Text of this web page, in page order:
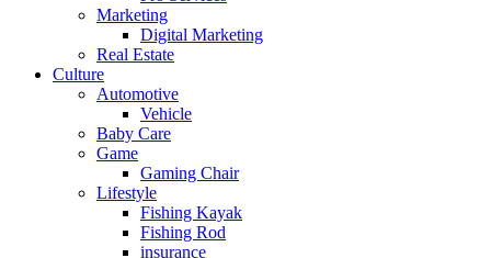
Marketing
Digital Marketing
Real Estate
Culture
Automotive
Vehicle
Baby Care
Game
Gaming Chair
Lifestyle
Fishing Kayak
Fishing Rod
insurance